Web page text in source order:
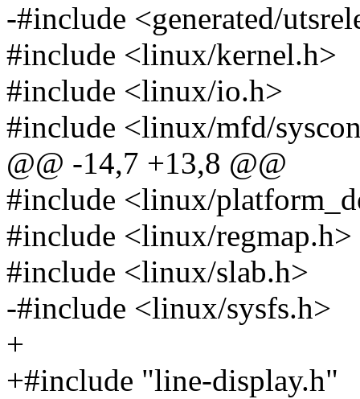
-#include <generated/
#include <linux/kernel.h>
#include <linux/io.h>
#include <linux/mfd/
@@ -14,7 +13,8 @@
#include <linux/
#include <linux/regmap.h>
#include <linux/slab.h>
-#include <linux/sysfs.h>
+
+#include "line-display.h"